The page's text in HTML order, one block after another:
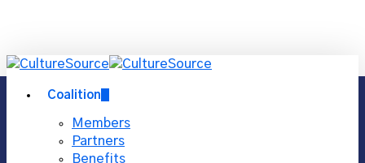
content
Menu
Coalition
Members
Partners
Benefits